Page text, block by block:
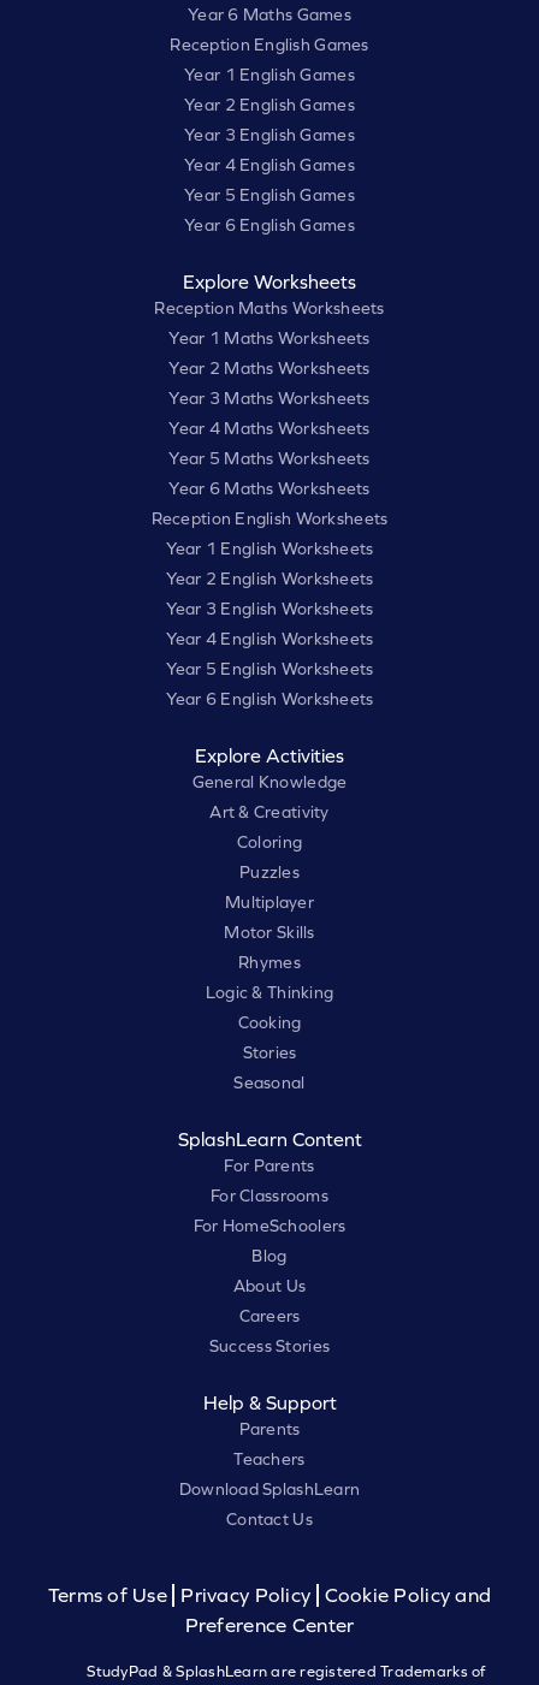
Year 6 Maths Games
Reception English Games
Year 1 English Games
Year 2 English Games
Year 3 English Games
Year 4 English Games
Year 5 English Games
Year 6 English Games
Explore Worksheets
Reception Maths Worksheets
Year 1 Maths Worksheets
Year 2 Maths Worksheets
Year 3 Maths Worksheets
Year 4 Maths Worksheets
Year 5 Maths Worksheets
Year 6 Maths Worksheets
Reception English Worksheets
Year 1 English Worksheets
Year 2 English Worksheets
Year 3 English Worksheets
Year 4 English Worksheets
Year 5 English Worksheets
Year 6 English Worksheets
Explore Activities
General Knowledge
Art & Creativity
Coloring
Puzzles
Multiplayer
Motor Skills
Rhymes
Logic & Thinking
Cooking
Stories
Seasonal
SplashLearn Content
For Parents
For Classrooms
For HomeSchoolers
Blog
About Us
Careers
Success Stories
Help & Support
Parents
Teachers
Download SplashLearn
Contact Us
Terms of Use Privacy Policy
Cookie Policy and
Preference Center
StudyPad & SplashLearn are registered Trademarks of